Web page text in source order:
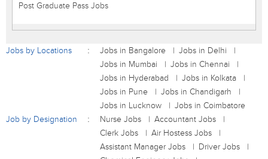
Post Graduate Pass Jobs
Jobs by Locations Jobs in Bangalore
Jobs in Delhi
Jobs in Mumbai
Jobs in Chennai
Jobs in Hyderabad
Jobs in Kolkata
Jobs in Pune
Jobs in Chandigarh
Jobs in Lucknow
Jobs in Coimbatore
Job by Designation
Nurse Jobs
Accountant Jobs
Clerk Jobs
Air Hostess Jobs
Assistant Manager Jobs
Driver Jobs